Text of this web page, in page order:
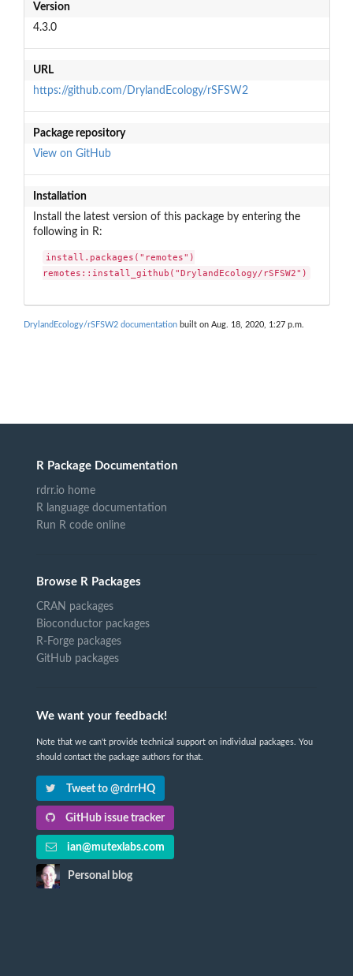
Version
4.3.0
URL
https://github.com/DrylandEcology/rSFSW2
Package repository
View on GitHub
Installation
Install the latest version of this package by entering the
following in R:
install.packages("remotes")
remotes::install_github("DrylandEcology/rSFSW2")
DrylandEcology/rSFSW2 documentation built on Aug. 18, 2020, 1:27 p.m.
R Package Documentation
rdrr.io home
R language documentation
Run R code online
Browse R Packages
CRAN packages
Bioconductor packages
R-Forge packages
GitHub packages
We want your feedback!
Note that we can't provide technical support on individual packages. You
should contact the package authors for that.
Tweet to @rdrrHQ
GitHub issue tracker
ian@mutexlabs.com
Personal blog